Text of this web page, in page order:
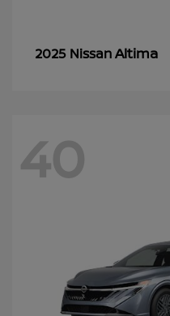
2025 NissanAltima
40